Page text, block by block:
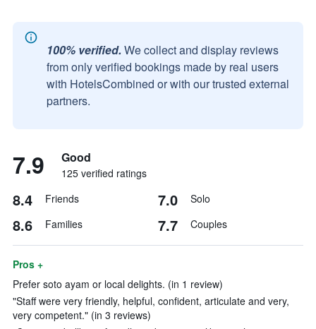
100% verified. We collect and display reviews
from only verified bookings made by real users
with HotelsCombined or with our trusted external
partners.
7.9 Good
125 verified ratings
8.4 Friends 7.0 Solo
8.6 Families 7.7 Couples
Pros +
Prefer soto ayam or local delights. (in 1 review)
"Staff were very friendly, helpful, confident, articulate and very,
very competent." (in 3 reviews)